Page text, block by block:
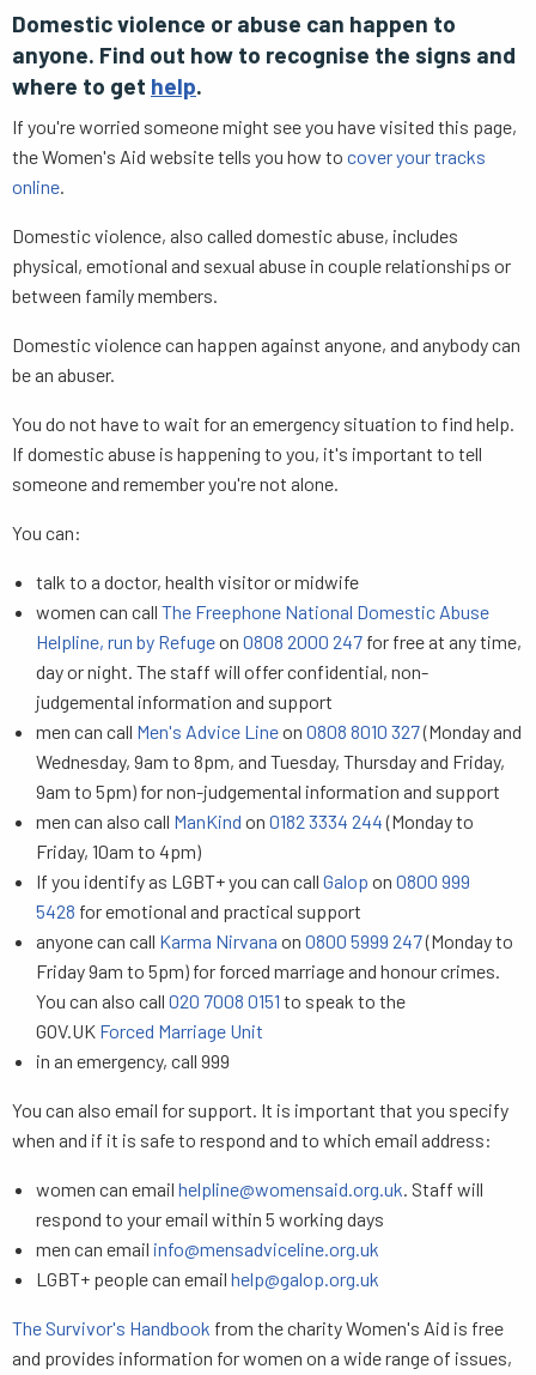
Domestic violence or abuse can happen to
anyone. Find out how to recognise the signs and
where to get help.
If you're worried someone might see you have visited this page,
the Women's Aid website tells you how to cover your tracks
online.
Domestic violence, also called domestic abuse, includes
physical, emotional and sexual abuse in couple relationships or
between family members.
Domestic violence can happen against anyone, and anybody can
be an abuser.
You do not have to wait for an emergency situation to find help.
If domestic abuse is happening to you, it's important to tell
someone and remember you're not alone.
You can:
talk to a doctor, health visitor or midwife
women can call The Freephone National Domestic Abuse
Helpline, run by Refugeon 0808 2000 247 for free at any time,
day or night. The staff will offer confidential, non-
judgemental information and support
men can call Men's Advice Lineon 0808 8010 327(Monday and
Wednesday, 9am to 8pm, and Tuesday, Thursday and Friday,
9am to 5pm) for non-judgemental information and support
men can also call ManKind on 0182 3334 244(Monday to
Friday, 10am to 4pm)
If you identify as LGBT+ you can call Galop on 0800 999
5428 for emotional and practical support
anyone can call Karma Nirvana on 0800 5999 247(Monday to
Friday 9am to 5pm) for forced marriage and honour crimes.
You can also call 020 7008 0151 to speak to the
GOV.UK Forced Marriage Unit
in an emergency, call 999
You can also email for support. It is important that you specify
when and if it is safe to respond and to which email address:
women can email helpline@womensaid.org.uk. Staff will
respond to your email within 5 working days
men can email info@mensadviceline.org.uk
LGBT+ people can email help@galop.org.uk
The Survivor's Handbook from the charity Women's Aid is free
and provides information for women on a wide range of issues,